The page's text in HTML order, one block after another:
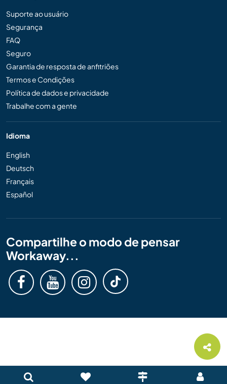
Suporte ao usuário
Segurança
FAQ
Seguro
Garantia de resposta de anfitriões
Termos e Condições
Política de dados e privacidade
Trabalhe com a gente
Idioma
English
Deutsch
Français
Español
Compartilhe o modo de pensar
Workaway...